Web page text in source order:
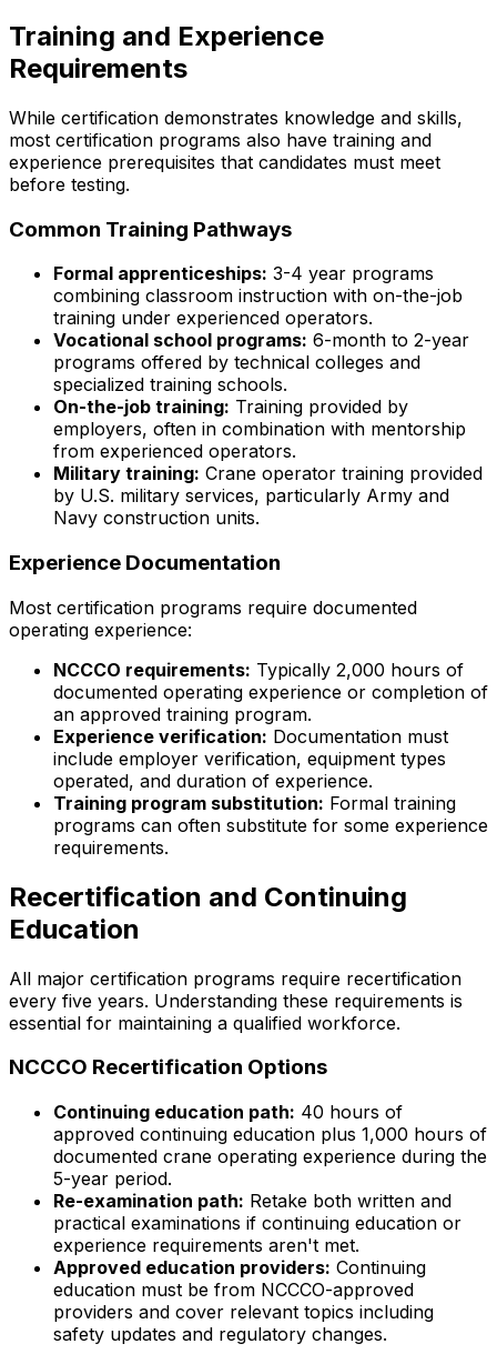
Training and Experience
Requirements
While certification demonstrates knowledge and skills,
most certification programs also have training and
experience prerequisites that candidates must meet
before testing.
Common Training Pathways
Formal apprenticeships: 3-4 year programs
combining classroom instruction with on-the-job
training under experienced operators.
Vocational school programs: 6-month to 2-year
programs offered by technical colleges and
specialized training schools.
On-the-job training: Training provided by
employers, often in combination with mentorship
from experienced operators.
Military training: Crane operator training provided
by U.S. military services, particularly Army and
Navy construction units.
Experience Documentation
Most certification programs require documented
operating experience:
NCCCO requirements: Typically 2,000 hours of
documented operating experience or completion of
an approved training program.
Experience verification: Documentation must
include employer verification, equipment types
operated, and duration of experience.
Training program substitution: Formal training
programs can often substitute for some experience
requirements.
Recertification and Continuing
Education
All major certification programs require recertification
every five years. Understanding these requirements is
essential for maintaining a qualified workforce.
NCCCO Recertification Options
Continuing education path: 40 hours of
approved continuing education plus 1,000 hours of
documented crane operating experience during the
5-year period.
Re-examination path: Retake both written and
practical examinations if continuing education or
experience requirements aren't met.
Approved education providers: Continuing
education must be from NCCCO-approved
providers and cover relevant topics including
safety updates and regulatory changes.